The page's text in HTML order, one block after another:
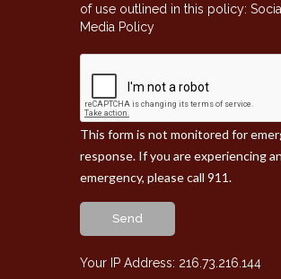
of use outlined in this policy: Social
Media Policy
This form is not monitored for
response. If you are experiencing an
emergency, please call 911.
Send
Your IP Address: 216.73.216.144